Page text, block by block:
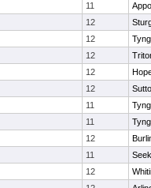
11
12
12
12
12
12
11
11
12
11
12